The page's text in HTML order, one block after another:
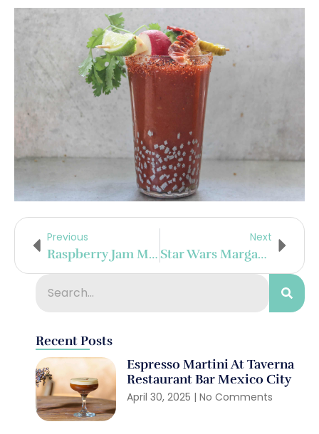
Previous
Raspberry Jam Margarita
Next
Star Wars Margarita
Recent Posts
Espresso Martini At Taverna
Restaurant Bar Mexico City
April 30, 2025 No Comments